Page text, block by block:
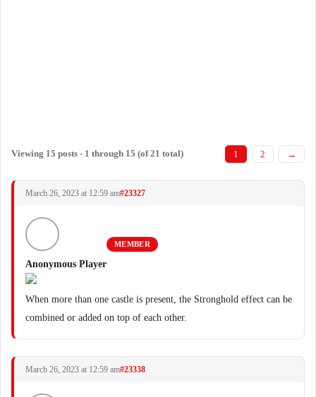
Viewing 15 posts - 1 through 15 (of 21 total) 1 2 →
March 26, 2023 at 12:59 am#23327
Anonymous Player
MEMBER
When more than one castle is present, the Stronghold effect can be
combined or added on top of each other.
March 26, 2023 at 12:59 am#23338